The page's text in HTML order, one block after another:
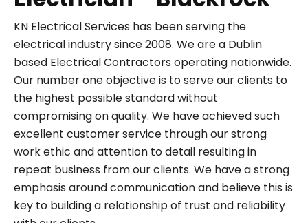
KN Electrical Services has been serving the
electrical industry since 2008. We are a Dublin
based Electrical Contractors operating nationwide.
Our number one objective is to serve our clients to
the highest possible standard without
compromising on quality. We have achieved such
excellent customer service through our strong
work ethic and attention to detail resulting in
repeat business from our clients. We have a strong
emphasis around communication and believe this is
key to building a relationship of trust and reliability